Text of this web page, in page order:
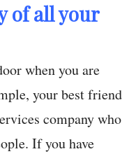
of all your
when you are
your best friend
company who
If you have